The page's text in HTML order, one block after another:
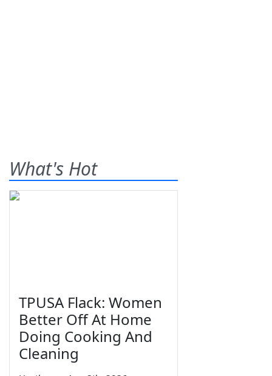
What's Hot
TPUSA Flack: Women
Better Off At Home
Doing Cooking And
Cleaning